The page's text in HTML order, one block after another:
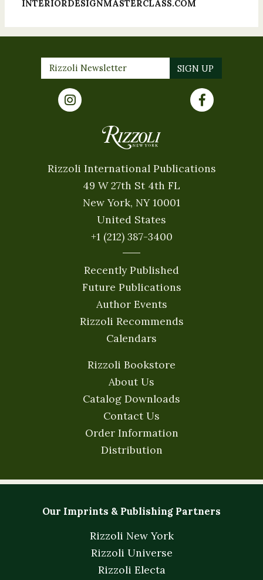
INTERIORDESIGNMASTERCLASS.COM
Rizzoli International Publications
49 W 27th St 4th FL
New York, NY 10001
United States
+1 (212) 387-3400
Recently Published
Future Publications
Author Events
Rizzoli Recommends
Calendars
Rizzoli Bookstore
About Us
Catalog Downloads
Contact Us
Order Information
Distribution
Our Imprints & Publishing Partners
Rizzoli New York
Rizzoli Universe
Rizzoli Electa